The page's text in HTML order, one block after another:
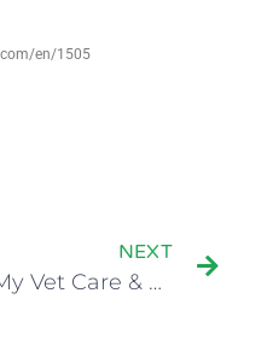
en/1505
NEXT
My Vet Care & Bioiberica: Two Amazing Days of Learning and Connection!